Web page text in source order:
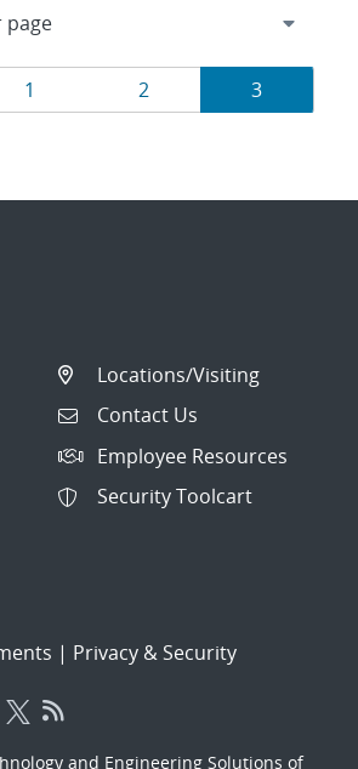
Page
1 Page
2 Page
3
Locations/Visiting
Contact Us
Employee Resources
Security Toolcart
| Privacy & Security
and Engineering Solutions of